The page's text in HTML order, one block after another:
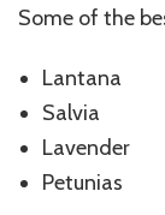
Some of the
Lantana
Salvia
Lavender
Petunias